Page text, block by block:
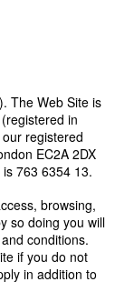
The Web Site is
in
registered
EC2A 2DX
is 763 6354 13.
browsing,
so doing you will
conditions.
if you do not
in addition to